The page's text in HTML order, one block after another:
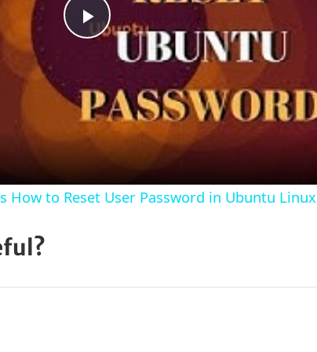
Play
Video
How to Reset User Password in Ubuntu Linux